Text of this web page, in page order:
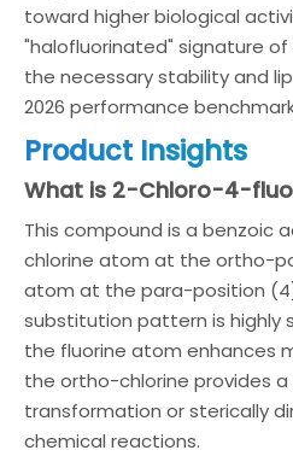
toward higher biological
"halofluorinated" signature of
the necessary stability and
2026 performance
Product Insights
What is 2-Chloro-4-
This compound is a benzoic
chlorine atom at the ortho-
atom at the para-position
substitution pattern is highly
the fluorine atom enhances
the ortho-chlorine provides
transformation or sterically
chemical reactions.